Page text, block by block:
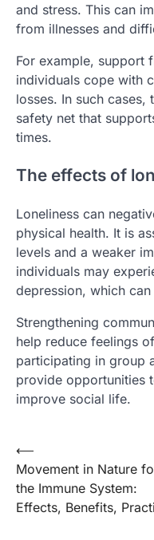
and stress. This can
from illnesses and
For example, support
individuals cope with
losses. In such cases,
safety net that
times.
The effects of
Loneliness can
physical health. It is
levels and a weaker
individuals may
depression, which
Strengthening
help reduce feelings
participating in group
provide opportunities
improve social life.
Post
navigation
⟵
Movement in Nature
the Immune System:
Effects, Benefits,